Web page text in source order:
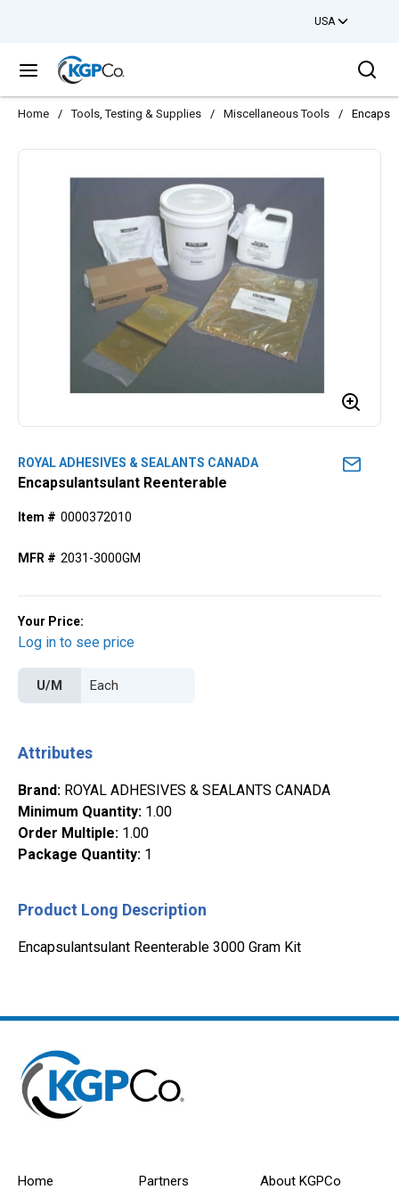
USA
menu
Home / Tools, Testing & Supplies / Miscellaneous Tools /
ROYAL ADHESIVES & SEALANTS CANADA
Encapsulantsulant Reenterable
Item # 0000372010
MFR # 2031-3000GM
Your Price:
Log in to see price
U/M
Attributes
Brand: ROYAL ADHESIVES & SEALANTS CANADA
Minimum Quantity: 1.00
Order Multiple: 1.00
Package Quantity: 1
Product Long Description
Encapsulantsulant Reenterable 3000 Gram Kit
Home Partners About KGPCo